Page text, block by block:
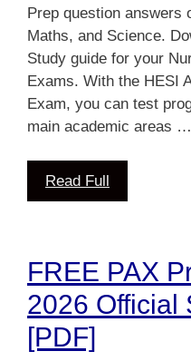
Prep question answers
Maths, and Science.
Study guide for your
Exams. With the HESI
Exam, you can test
main academic areas …
Read Full
FREE PAX
2026 Official
[PDF]